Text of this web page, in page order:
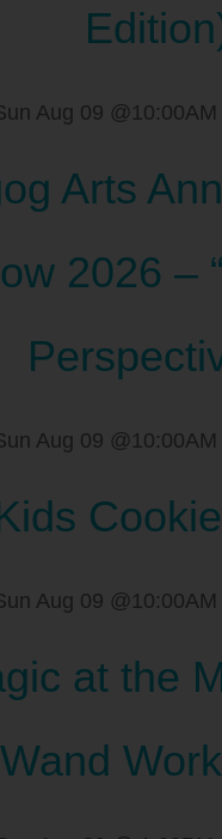
Aug 09 @10:00AM
Arts
2026 –
Aug 09 @10:00AM
Aug 09 @10:00AM
at the
Wand